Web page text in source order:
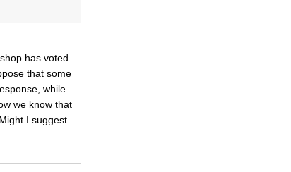
has voted
that some
while
we know that
I suggest